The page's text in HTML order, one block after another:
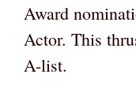
Award
Actor. This
A-list.